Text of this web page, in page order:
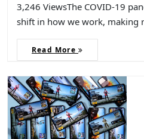
3,246 ViewsThe COVID-19
shift in how we work, making
Read More